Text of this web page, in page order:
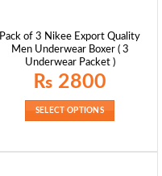
Pack of 3 Nikee Export Quality
Men Underwear Boxer ( 3
Underwear Packet )
₨ 2800
SELECT OPTIONS